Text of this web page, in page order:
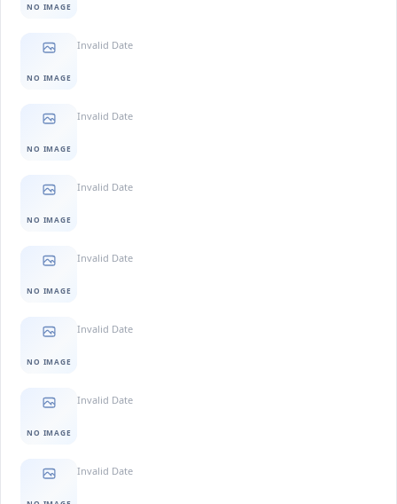
NO IMAGE
NO IMAGE
Invalid Date
NO IMAGE
Invalid Date
NO IMAGE
Invalid Date
NO IMAGE
Invalid Date
NO IMAGE
Invalid Date
NO IMAGE
Invalid Date
Invalid Date